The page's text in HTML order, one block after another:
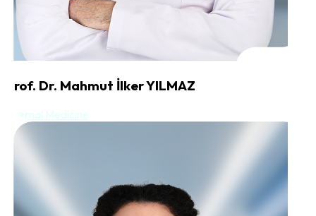
Prof. Dr. Mahmut İlker YILMAZ
Internal Medicine